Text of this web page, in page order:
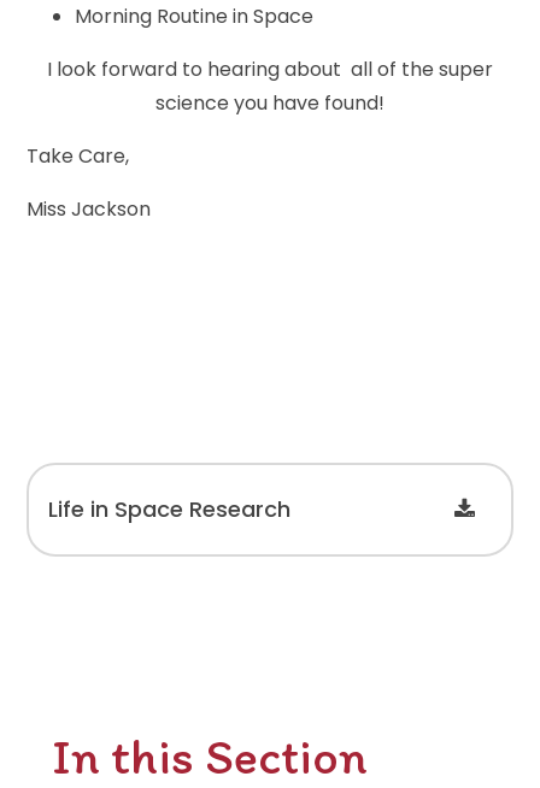
Morning Routine in Space
I look forward to hearing about all of the super
science you have found!
Take Care,
Miss Jackson
Life in Space Research
In this Section